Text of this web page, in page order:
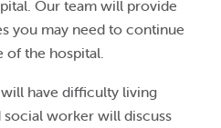
Our team will provide
you may need to continue
of the hospital.
have difficulty living
worker will discuss